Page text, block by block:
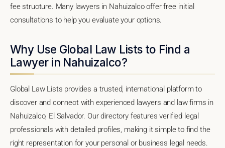
fee structure. Many lawyers in Nahuizalco offer free initial
consultations to help you evaluate your options.
Why Use Global Law Lists to Find a
Lawyer in Nahuizalco?
Global Law Lists provides a trusted, international platform to
discover and connect with experienced lawyers and law firms in
Nahuizalco, El Salvador. Our directory features verified legal
professionals with detailed profiles, making it simple to find the
right representation for your personal or business legal needs.